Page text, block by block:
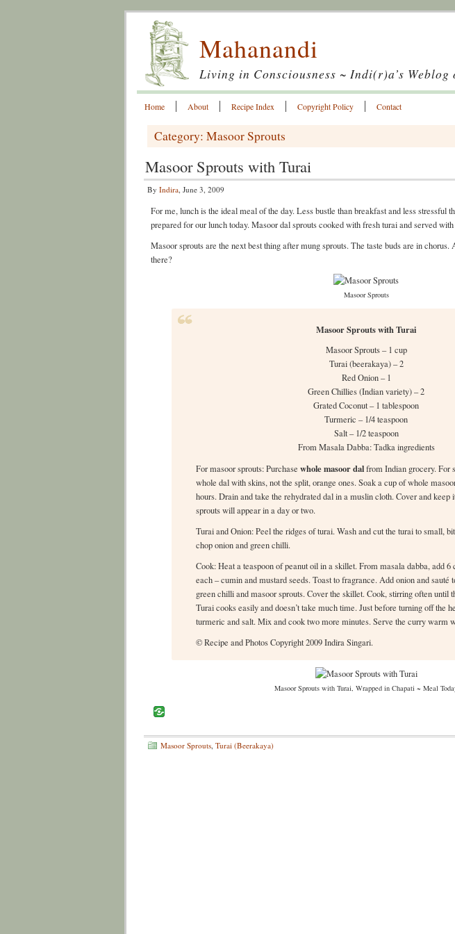
Mahanandi
Living in Consciousness ~ Indi(r)a’s
Home About Recipe Index Copyright Policy Contact
Category: Masoor Sprouts
Masoor Sprouts with Turai
By Indira, June 3, 2009
For me, lunch is the ideal meal of the day. Less bustle than breakfast and less stressful
prepared for our lunch today. Masoor dal sprouts cooked with fresh turai and served
Masoor sprouts are the next best thing after mung sprouts. The taste buds are in chorus.
there?
Masoor Sprouts
Masoor Sprouts with Turai
Masoor Sprouts – 1 cup
Turai (beerakaya) – 2
Red Onion – 1
Green Chillies (Indian variety) – 2
Grated Coconut – 1 tablespoon
Turmeric – 1/4 teaspoon
Salt – 1/2 teaspoon
From Masala Dabba: Tadka ingredients
For masoor sprouts: Purchase whole masoor dalfrom Indian grocery. For
whole dal with skins, not the split, orange ones. Soak a cup of whole
hours. Drain and take the rehydrated dal in a muslin cloth. Cover and keep
sprouts will appear in a day or two.
Turai and Onion: Peel the ridges of turai. Wash and cut the turai to small,
chop onion and green chilli.
Cook: Heat a teaspoon of peanut oil in a skillet. From masala dabba, add
each – cumin and mustard seeds. Toast to fragrance. Add onion and sauté
green chilli and masoor sprouts. Cover the skillet. Cook, stirring often until
Turai cooks easily and doesn’t take much time. Just before turning off the
turmeric and salt. Mix and cook two more minutes. Serve the curry warm
© Recipe and Photos Copyright 2009 Indira Singari.
Masoor Sprouts with Turai, Wrapped in Chapati ~ Meal
Masoor Sprouts, Turai (Beerakaya)